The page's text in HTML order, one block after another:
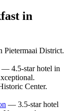
in
District.
— 4.5-star hotel in
Center.
— 3.5-star hotel